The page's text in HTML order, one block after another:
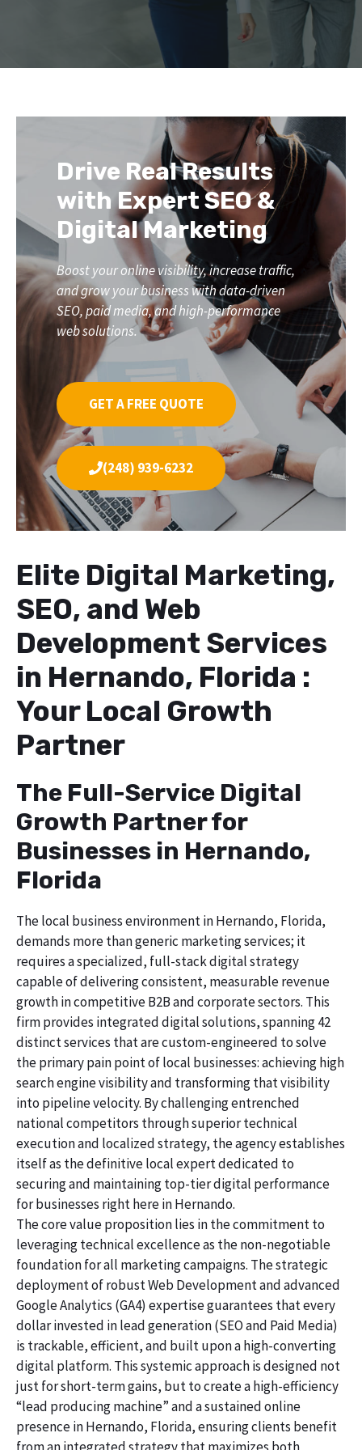
Drive Real Results
with Expert SEO &
Digital Marketing
Boost your online visibility, increase traffic,
and grow your business with data-driven
SEO, paid media, and high-performance
web solutions.
GET A FREE QUOTE
(248) 939-6232
Elite Digital Marketing,
SEO, and Web
Development Services
in Hernando, Florida :
Your Local Growth
Partner
The Full-Service Digital
Growth Partner for
Businesses in Hernando,
Florida
The local business environment in Hernando, Florida,
demands more than generic marketing services; it
requires a specialized, full-stack digital strategy
capable of delivering consistent, measurable revenue
growth in competitive B2B and corporate sectors. This
firm provides integrated digital solutions, spanning 42
distinct services that are custom-engineered to solve
the primary pain point of local businesses: achieving high
search engine visibility and transforming that visibility
into pipeline velocity. By challenging entrenched
national competitors through superior technical
execution and localized strategy, the agency establishes
itself as the definitive local expert dedicated to
securing and maintaining top-tier digital performance
for businesses right here in Hernando.
The core value proposition lies in the commitment to
leveraging technical excellence as the non-negotiable
foundation for all marketing campaigns. The strategic
deployment of robust Web Development and advanced
Google Analytics (GA4) expertise guarantees that every
dollar invested in lead generation (SEO and Paid Media)
is trackable, efficient, and built upon a high-converting
digital platform. This systemic approach is designed not
just for short-term gains, but to create a high-efficiency
“lead producing machine” and a sustained online
presence in Hernando, Florida, ensuring clients benefit